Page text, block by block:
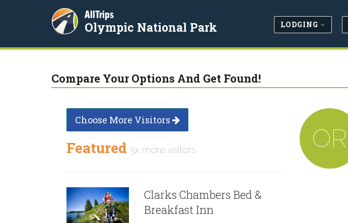
AllTrips
Olympic National Park LODGING
Compare Your Options And Get Found!
Choose More Visitors
Featured 5x more visitors
Clarks Chambers Bed &
Breakfast Inn
OR